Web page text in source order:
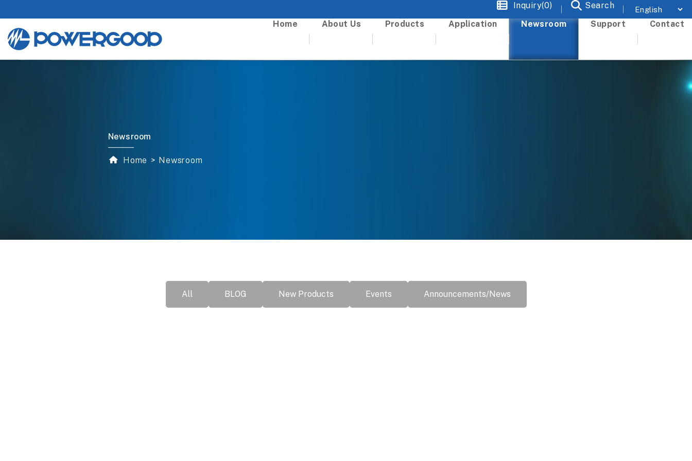
Inquiry(0)
Search
Home
About Us Products Application Newsroom Support Contact
Newsroom
Home Newsroom
All BLOG New Products Events Announcements/News